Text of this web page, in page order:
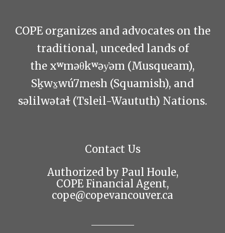
COPE organizes and advocates on the
traditional, unceded lands of
the xʷməθkʷəy̓əm (Musqueam),
Sḵwx̱wú7mesh (Squamish), and
səlilwətaɬ (Tsleil-Waututh) Nations.
Contact Us
Authorized by Paul Houle,
COPE Financial Agent,
cope@copevancouver.ca